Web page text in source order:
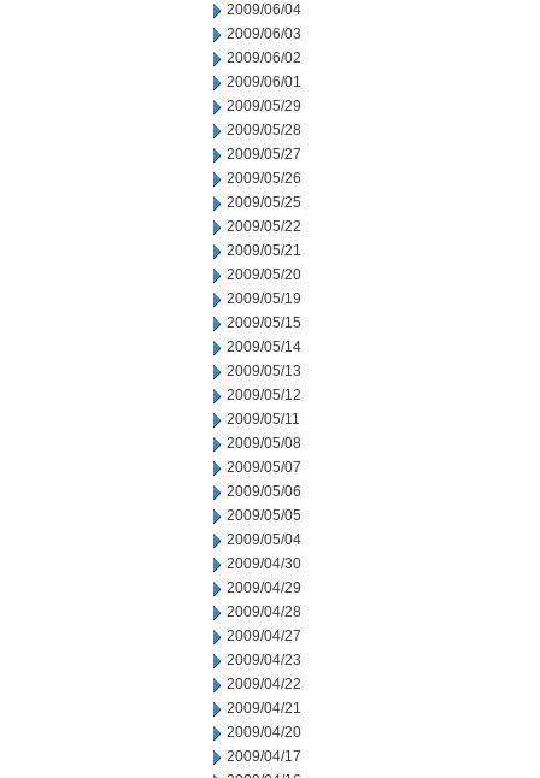
2009/06/04
2009/06/03
2009/06/02
2009/06/01
2009/05/29
2009/05/28
2009/05/27
2009/05/26
2009/05/25
2009/05/22
2009/05/21
2009/05/20
2009/05/19
2009/05/15
2009/05/14
2009/05/13
2009/05/12
2009/05/11
2009/05/08
2009/05/07
2009/05/06
2009/05/05
2009/05/04
2009/04/30
2009/04/29
2009/04/28
2009/04/27
2009/04/23
2009/04/22
2009/04/21
2009/04/20
2009/04/17